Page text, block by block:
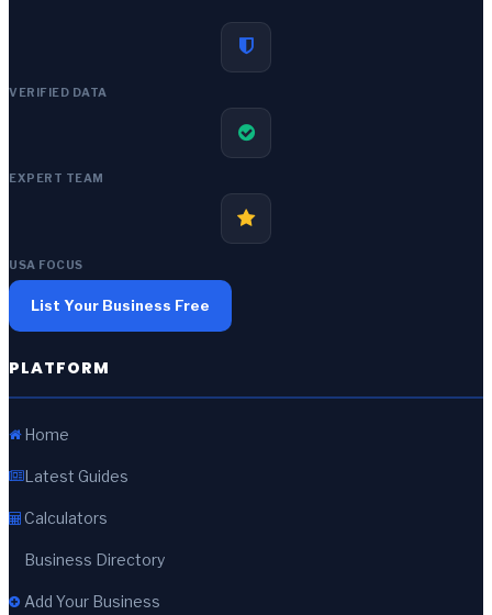
VERIFIED DATA
EXPERT TEAM
USA FOCUS
List Your Business Free
PLATFORM
Home
Latest Guides
Calculators
Business Directory
Add Your Business